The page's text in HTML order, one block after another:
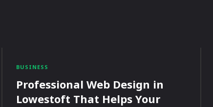
BUSINESS
Professional Web Design in
Lowestoft That Helps Your